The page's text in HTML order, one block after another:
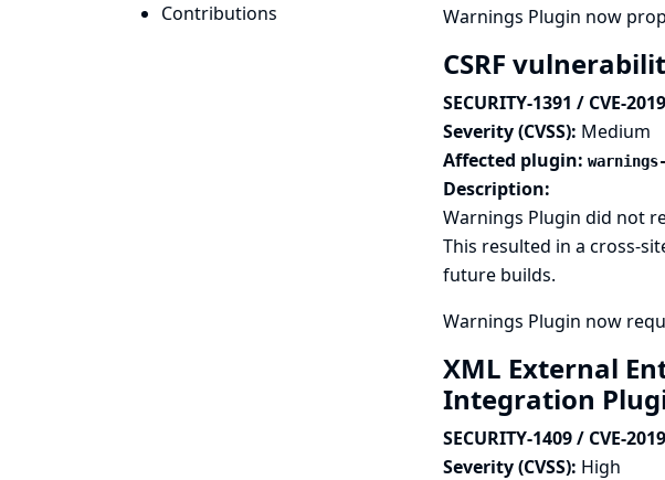
Contributions
Warnings Plugin now
CSRF
SECURITY-1391 / CVE-
Severity (CVSS): Medium
Affected plugin:
Description:
Warnings Plugin did not
This resulted in a cross-
future builds.
Warnings Plugin now
XML External
Integration
SECURITY-1409 / CVE-
Severity (CVSS): High